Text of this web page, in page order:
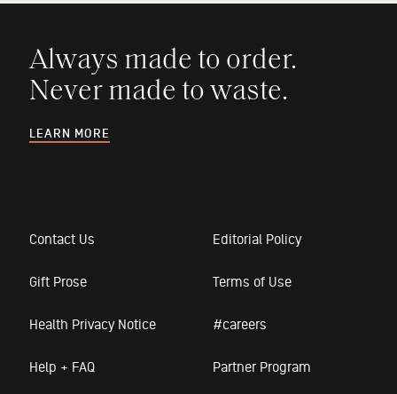
Always made to order.
Never made to waste.
LEARN MORE
Contact Us Editorial Policy
Gift Prose Terms of Use
Health Privacy Notice #careers
Help + FAQ Partner Program